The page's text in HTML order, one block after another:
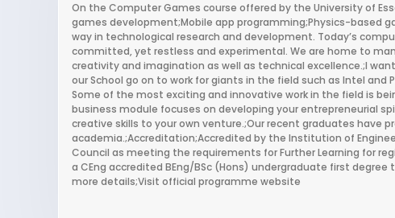
On the Computer Games course offered by the University of
games development;Mobile app programming;Physics-based
way in technological research and development. Today’s
committed, yet restless and experimental. We are home to
creativity and imagination as well as technical excellence.;I
our School go on to work for giants in the field such as Intel
Some of the most exciting and innovative work in the field is
business module focuses on developing your entrepreneurial
creative skills to your own venture.;Our recent graduates have
academia.;Accreditation;Accredited by the Institution of
Council as meeting the requirements for Further Learning for
a CEng accredited BEng/BSc (Hons) undergraduate first
more details;Visit official programme website